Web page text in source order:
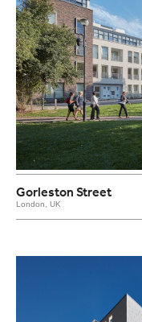
Gorleston Street
London, UK